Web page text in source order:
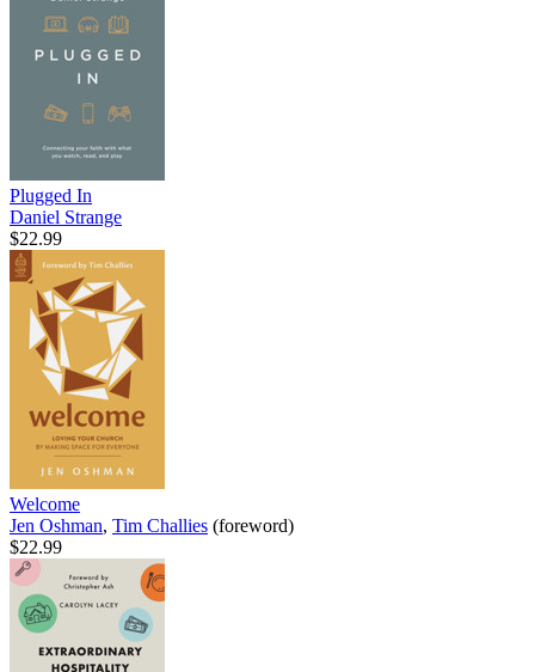
Plugged In
Daniel Strange
$22.99
Welcome
Jen Oshman, Tim Challies (foreword)
$22.99